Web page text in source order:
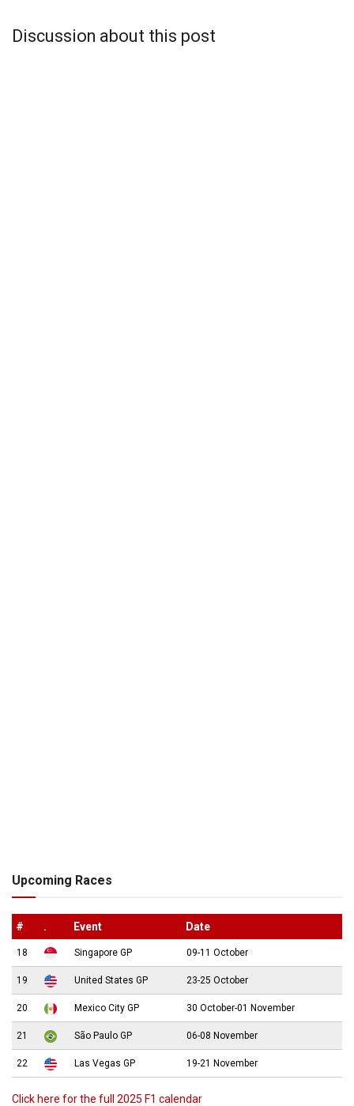
Discussion about this post
Upcoming Races
# . Event Date
18 Singapore GP 09-11 October
19 United States GP 23-25 October
20 Mexico City GP 30 October-01 November
21 São Paulo GP 06-08 November
22 Las Vegas GP 19-21 November
Click here for the full 2025 F1 calendar